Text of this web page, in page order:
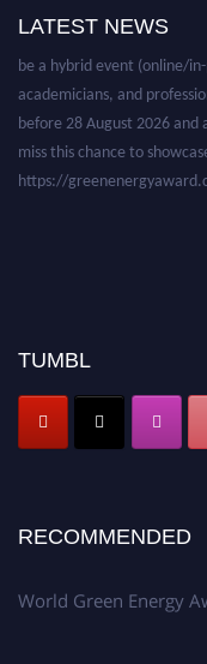
LATEST NEWS
Nominations are now open
be a hybrid event (online/
academicians, and
before 28 August 2026 and
miss this chance to
https://
TUMBL
RECOMMENDED
World Green Energy